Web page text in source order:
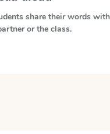
share their words with
or the class.